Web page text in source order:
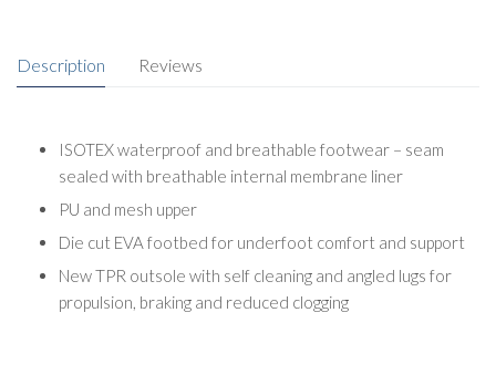
Description Reviews
ISOTEX waterproof and breathable footwear – seam
sealed with breathable internal membrane liner
PU and mesh upper
Die cut EVA footbed for underfoot comfort and support
New TPR outsole with self cleaning and angled lugs for
propulsion, braking and reduced clogging